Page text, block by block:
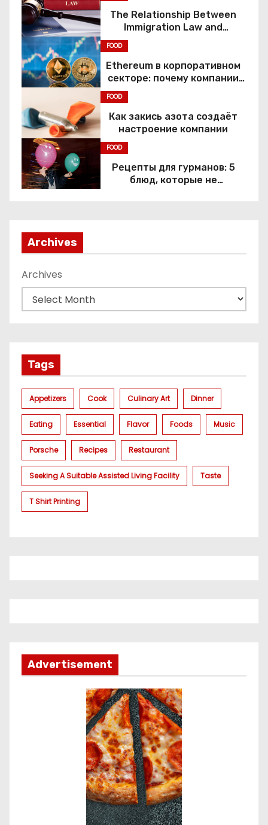
The Relationship Between
Immigration Law and
Constitutional Rights
FOOD
Ethereum в корпоративном
секторе: почему компании
FOOD
Как закись азота создаёт
настроение компании
FOOD
Рецепты для гурманов: 5
блюд, которые не
Archives
Archives
Tags
Appetizers Cook Culinary Art Dinner
Eating Essential Flavor Foods Music
Porsche Recipes Restaurant
Seeking A Suitable Assisted Living Facility Taste
T Shirt Printing
Advertisement